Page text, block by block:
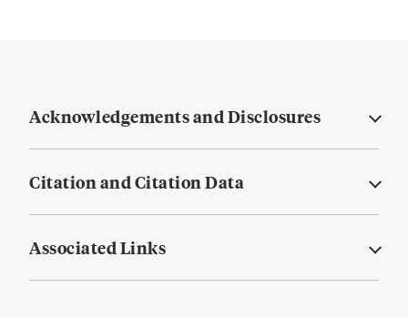
Acknowledgements and Disclosures
Citation and Citation Data
Associated Links